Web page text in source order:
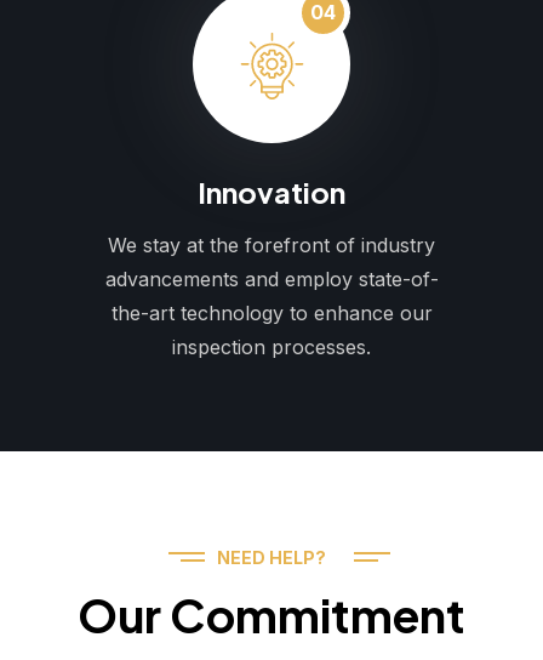
04
Innovation
We stay at the forefront of industry
advancements and employ state-of-
the-art technology to enhance our
inspection processes.
NEED HELP?
Our Commitment